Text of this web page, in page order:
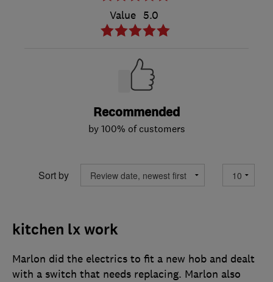
Value 5.0
Recommended
by 100% of customers
Sort by
kitchen lx work
Marlon did the electrics to fit a new hob and dealt
with a switch that needs replacing. Marlon also